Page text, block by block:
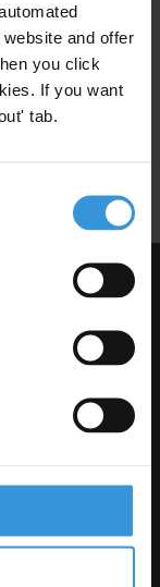
and offer
you click
If you want
tab.
11/10/2013
by Transparency